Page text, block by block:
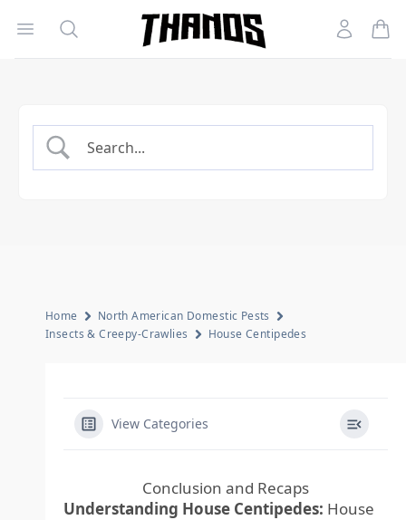
Open menu
Search
Homepage Link
Account
Home
North American Domestic Pests
Insects & Creepy-Crawlies
House Centipedes
View Categories
Conclusion and Recaps
Understanding House Centipedes: House